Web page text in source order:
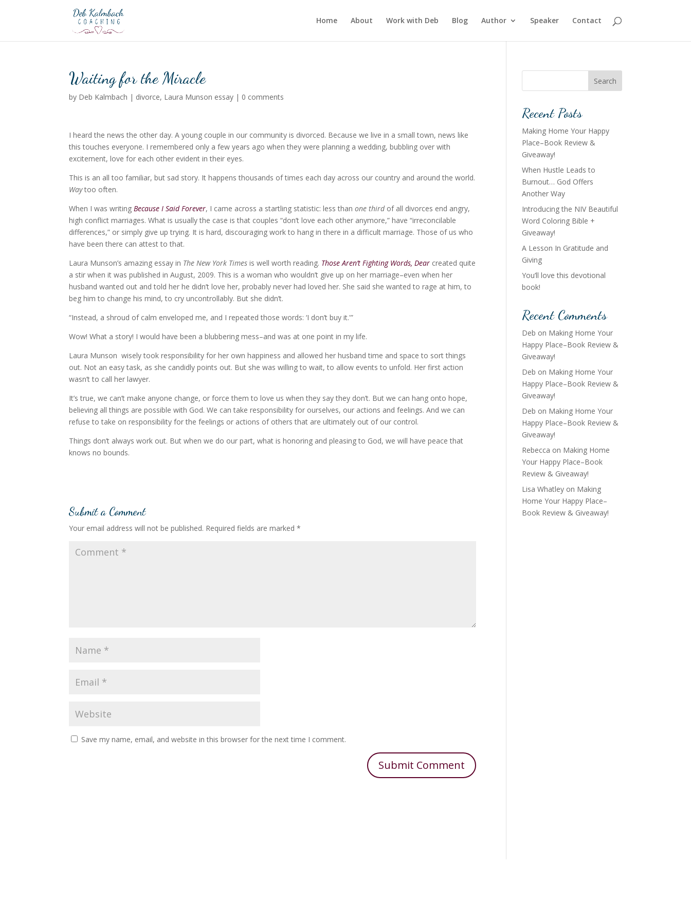
Home About Work with Deb Blog Author Speaker Contact
Waiting for the Miracle
by Deb Kalmbach | divorce, Laura Munson essay | 0 comments
I heard the news the other day. A young couple in our community is divorced. Because we live in a small town, news like
this touches everyone. I remembered only a few years ago when they were planning a wedding, bubbling over with
excitement, love for each other evident in their eyes.
This is an all too familiar, but sad story. It happens thousands of times each day across our country and around the world.
Waytoo often.
When I was writingBecause I Said Forever, I came across a startling statistic: less thanone thirdof all divorces end angry,
high conflict marriages. What is usually the case is that couples “don’t love each other anymore,” have “irreconcilable
differences,” or simply give up trying. It is hard, discouraging work to hang in there in a difficult marriage. Those of us who
have been there can attest to that.
Laura Munson’s amazing essay in The New York Times is well worth reading. Those Aren’t Fighting Words, Dear created quite
a stir when it was published in August, 2009. This is a woman who wouldn’t give up on her marriage–even when her
husband wanted out and told her he didn’t love her, probably never had loved her. She said she wanted to rage at him, to
beg him to change his mind, to cry uncontrollably. But she didn’t.
“Instead, a shroud of calm enveloped me, and I repeated those words: ‘I don’t buy it.'”
Wow! What a story! I would have been a blubbering mess–and was at one point in my life.
Laura Munson wisely took responsibility for her own happiness and allowed her husband time and space to sort things
out. Not an easy task, as she candidly points out. But she was willing to wait, to allow events to unfold. Her first action
wasn’t to call her lawyer.
It’s true, we can’t make anyone change, or force them to love us when they say they don’t. But we can hang onto hope,
believing all things are possible with God. We can take responsibility for ourselves, our actions and feelings. And we can
refuse to take on responsibility for the feelings or actions of others that are ultimately out of our control.
Things don’t always work out. But when we do our part, what is honoring and pleasing to God, we will have peace that
knows no bounds.
Submit a Comment
Your email address will not be published. Required fields are marked*
Save my name, email, and website in this browser for the next time I comment.
Search
Recent Posts
Making Home Your Happy
Place–Book Review &
Giveaway!
When Hustle Leads to
Burnout… God Offers
Another Way
Introducing the NIV Beautiful
Word Coloring Bible +
Giveaway!
A Lesson In Gratitude and
Giving
You’ll love this devotional
book!
Recent Comments
Deb on Making Home Your
Happy Place–Book Review &
Giveaway!
Deb on Making Home Your
Happy Place–Book Review &
Giveaway!
Deb on Making Home Your
Happy Place–Book Review &
Giveaway!
Rebecca on Making Home
Your Happy Place–Book
Review & Giveaway!
Lisa Whatley on Making
Home Your Happy Place–
Book Review & Giveaway!